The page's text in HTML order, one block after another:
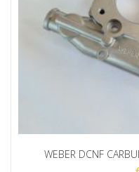
WEBER DCNF